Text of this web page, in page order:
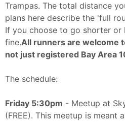
Trampas. The total distance
plans here describe the 'full
If you choose to go shorter or
fine.All runners are welcome
not just registered Bay Area
The schedule:
Friday 5:30pm - Meetup at
(FREE). This meetup is meant